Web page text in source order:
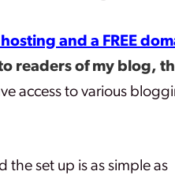
and a FREE
readers of my blog,
access to various
the set up is as simple as